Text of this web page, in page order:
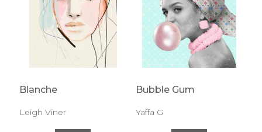
Blanche
Leigh Viner
Bubble Gum
Yaffa G